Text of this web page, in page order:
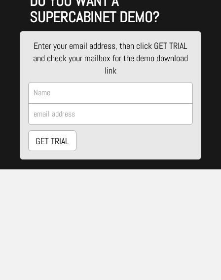
SUPERCABINET DEMO?
Enter your email address, then click GET TRIAL
and check your mailbox for the demo download
link
GET TRIAL